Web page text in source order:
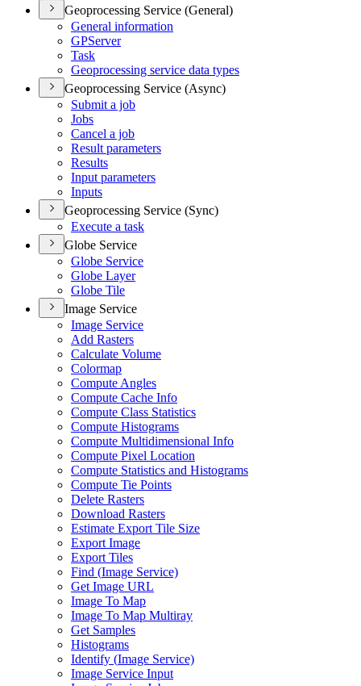
Geoprocessing Service (General)
General information
GPServer
Task
Geoprocessing service data types
Geoprocessing Service (Async)
Submit a job
Jobs
Cancel a job
Result parameters
Results
Input parameters
Inputs
Geoprocessing Service (Sync)
Execute a task
Globe Service
Globe Service
Globe Layer
Globe Tile
Image Service
Image Service
Add Rasters
Calculate Volume
Colormap
Compute Angles
Compute Cache Info
Compute Class Statistics
Compute Histograms
Compute Multidimensional Info
Compute Pixel Location
Compute Statistics and Histograms
Compute Tie Points
Delete Rasters
Download Rasters
Estimate Export Tile Size
Export Image
Export Tiles
Find (Image Service)
Get Image URL
Image To Map
Image To Map Multiray
Get Samples
Histograms
Identify (Image Service)
Image Service Input